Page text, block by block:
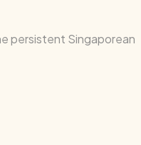
persistent Singaporean